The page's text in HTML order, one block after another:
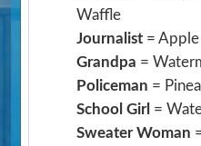
Waffle
Journalist =
Grandpa =
Policeman =
School Girl =
Sweater Woman